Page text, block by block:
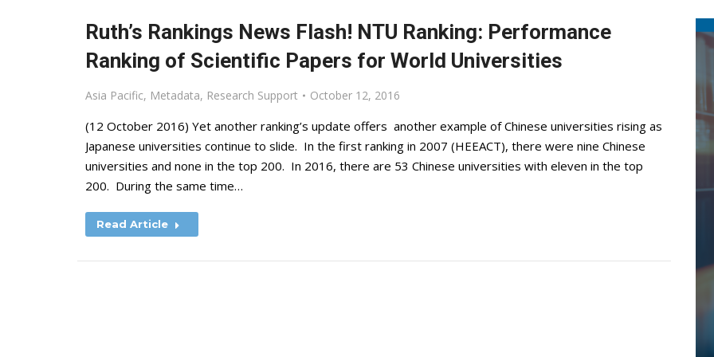
Ruth’s Rankings News Flash! NTU Ranking: Performance
Ranking of Scientific Papers for World Universities
Asia Pacific, Metadata, Research Support October 12, 2016
(12 October 2016) Yet another ranking’s update offers another example of Chinese universities rising as
Japanese universities continue to slide. In the first ranking in 2007 (HEEACT), there were nine Chinese
universities and none in the top 200. In 2016, there are 53 Chinese universities with eleven in the top
200. During the same time…
Read Article